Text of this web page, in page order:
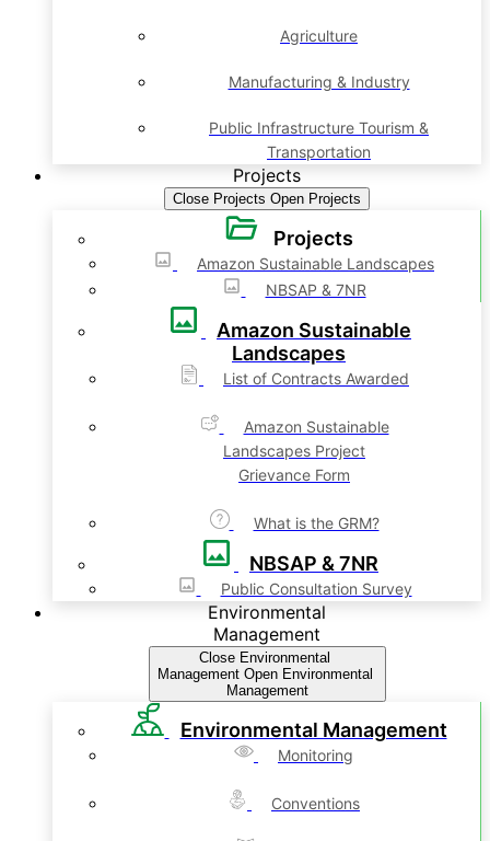
Agriculture
Manufacturing & Industry
Public Infrastructure Tourism &
Transportation
Projects
Close Projects Open Projects
Projects
Amazon Sustainable Landscapes
NBSAP & 7NR
Amazon Sustainable
Landscapes
List of Contracts Awarded
Amazon Sustainable
Landscapes Project
Grievance Form
What is the GRM?
NBSAP & 7NR
Public Consultation Survey
Environmental
Management
Close Environmental
Management Open Environmental
Management
Environmental Management
Monitoring
Conventions